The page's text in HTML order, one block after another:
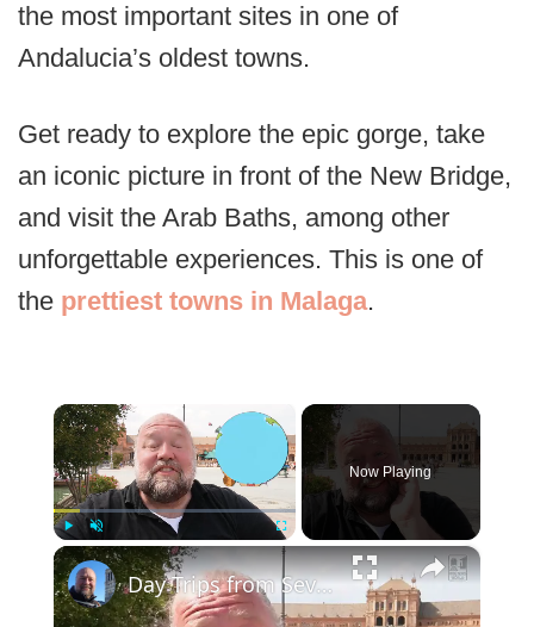
the most important sites in one of
Andalucia’s oldest towns.
Get ready to explore the epic gorge, take
an iconic picture in front of the New Bridge,
and visit the Arab Baths, among other
unforgettable experiences. This is one of
the prettiest towns in Malaga.
Play Unmute Fullscreen
Now Playing
×
Day Trips from Seville, Spain - Coast, Culture & More